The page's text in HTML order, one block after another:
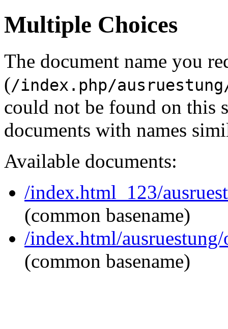
Multiple Choices
The document name you
(/index.php/
could not be found on this
documents with names
Available documents:
/index.html_123/
(common basename)
/index.html/
(common basename)